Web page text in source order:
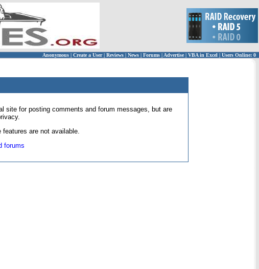
Anonymous | Create a User | Reviews | News | Forums | Advertise| VBA in Excel | Users Online: 0
site for posting comments and forum messages, but are
are not available.
forums